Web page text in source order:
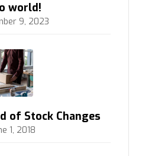
world!
9, 2023
of Stock Changes
1, 2018